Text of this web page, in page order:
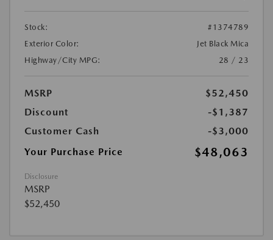
Stock:
#1374789
Exterior Color:
Jet Black Mica
Highway/City MPG:
28 / 23
MSRP
$52,450
Discount
-$1,387
Customer Cash
-$3,000
Your Purchase Price
$48,063
Disclosure
MSRP
$52,450